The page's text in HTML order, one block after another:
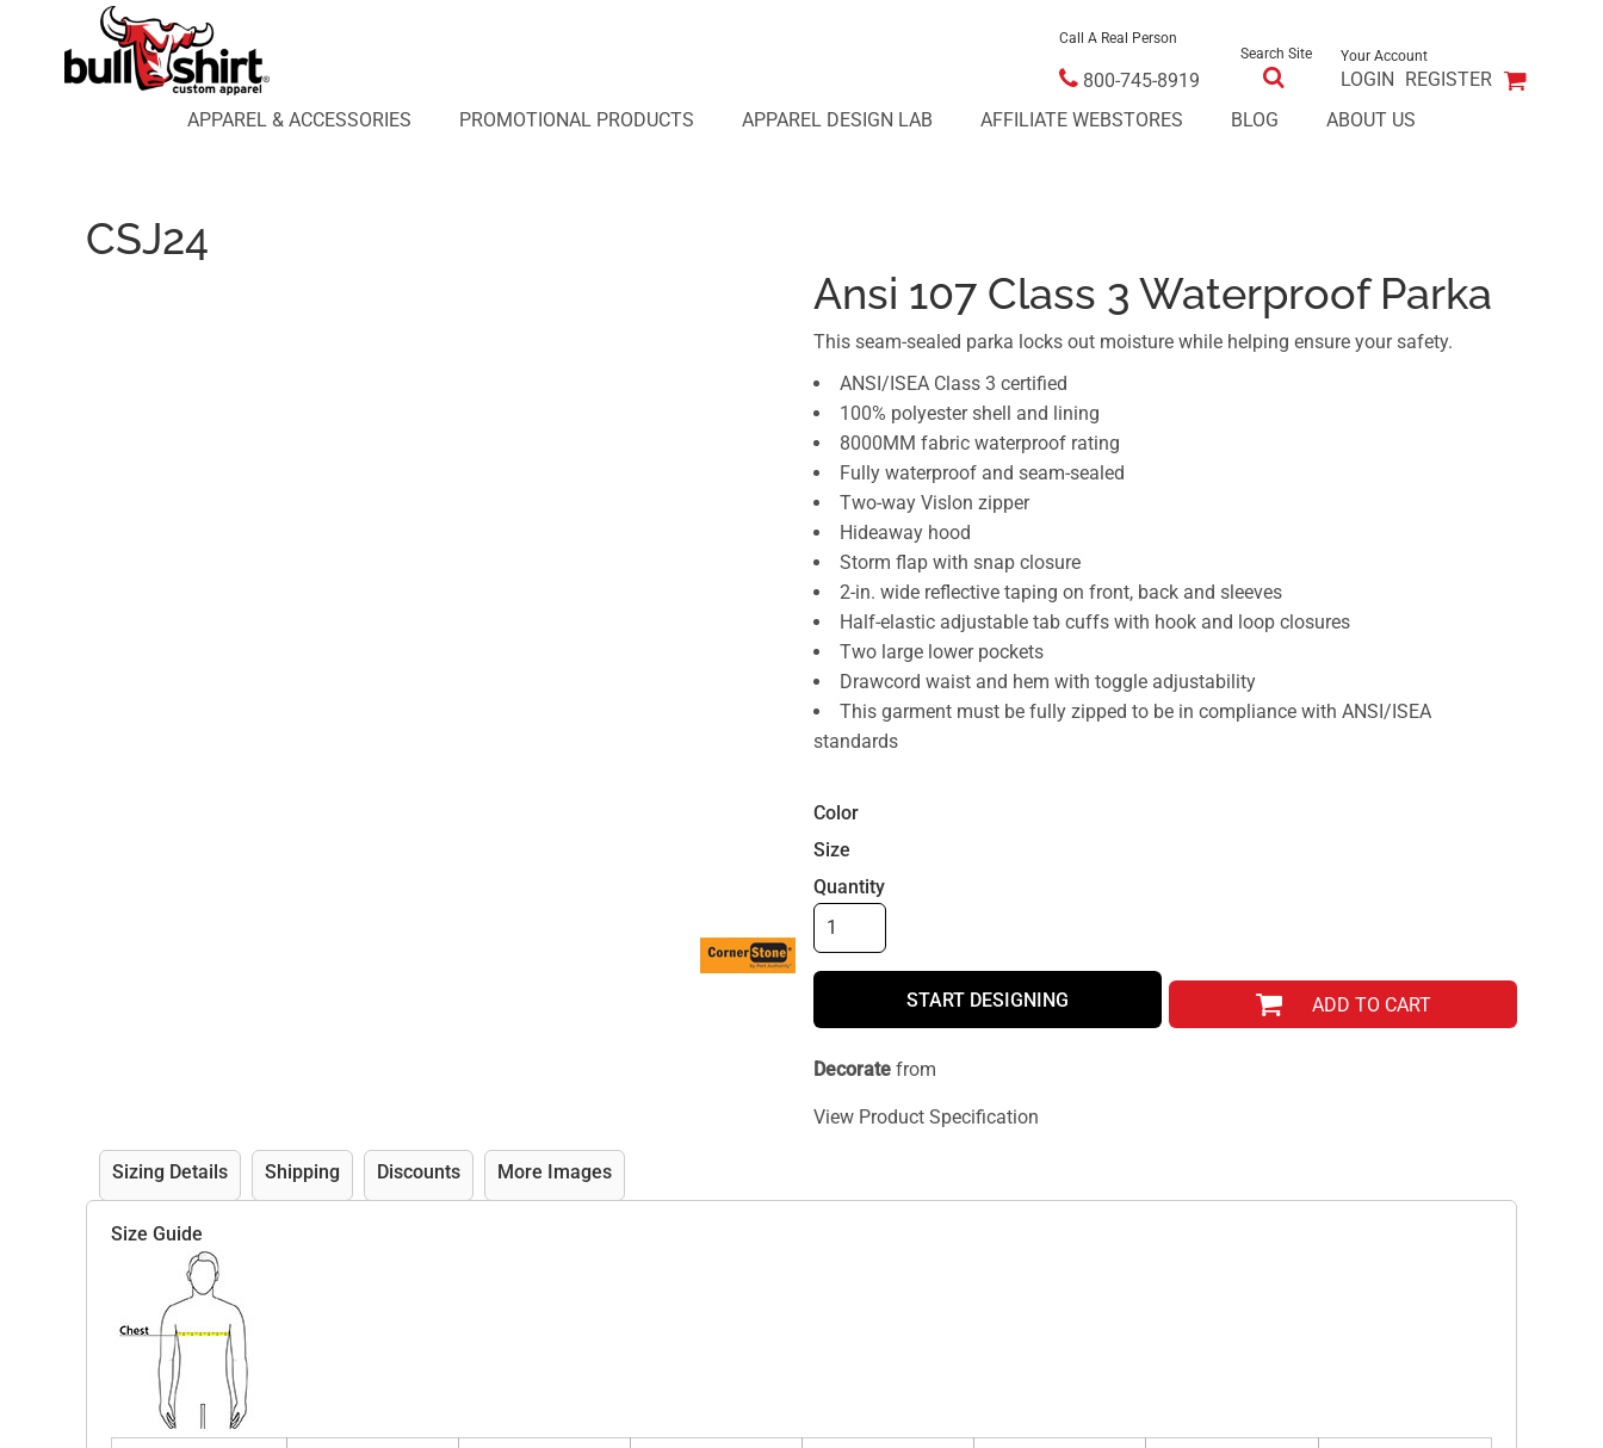
Call A Real Person
800-745-8919
Search Site Your Account
LOGIN REGISTER
APPAREL & ACCESSORIES
PROMOTIONAL PRODUCTS APPAREL DESIGN LAB AFFILIATE WEBSTORES BLOG ABOUT US
CSJ24
Ansi 107 Class 3 Waterproof Parka
This seam-sealed parka locks out moisture while helping ensure your safety.
ANSI/ISEA Class 3 certified
100% polyester shell and lining
8000MM fabric waterproof rating
Fully waterproof and seam-sealed
Two-way Vislon zipper
Hideaway hood
Storm flap with snap closure
2-in. wide reflective taping on front, back and sleeves
Half-elastic adjustable tab cuffs with hook and loop closures
Two large lower pockets
Drawcord waist and hem with toggle adjustability
This garment must be fully zipped to be in compliance with ANSI/ISEA
standards
Color
Size
Quantity
START DESIGNING ADD TO CART
Decorate from
View Product Specification
Sizing Details Shipping Discounts More Images
Size Guide
APPAREL & ACCESSORIES
PROMOTIONAL PRODUCTS
APPAREL DESIGN LAB
AFFILIATE WEBSTORES
LOGIN